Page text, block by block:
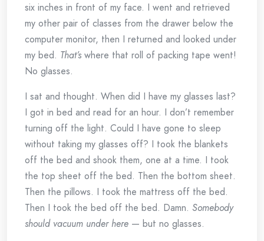
six inches in front of my face. I went and retrieved
my other pair of classes from the drawer below the
computer monitor, then I returned and looked under
my bed. That’s where that roll of packing tape went!
No glasses.
I sat and thought. When did I have my glasses last?
I got in bed and read for an hour. I don’t remember
turning off the light. Could I have gone to sleep
without taking my glasses off? I took the blankets
off the bed and shook them, one at a time. I took
the top sheet off the bed. Then the bottom sheet.
Then the pillows. I took the mattress off the bed.
Then I took the bed off the bed. Damn. Somebody
should vacuum under here — but no glasses.